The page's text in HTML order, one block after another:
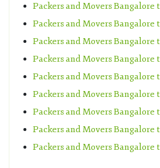
Packers and Movers Bangalore
Packers and Movers Bangalore
Packers and Movers Bangalore
Packers and Movers Bangalore
Packers and Movers Bangalore
Packers and Movers Bangalore
Packers and Movers Bangalore
Packers and Movers Bangalore
Packers and Movers Bangalore